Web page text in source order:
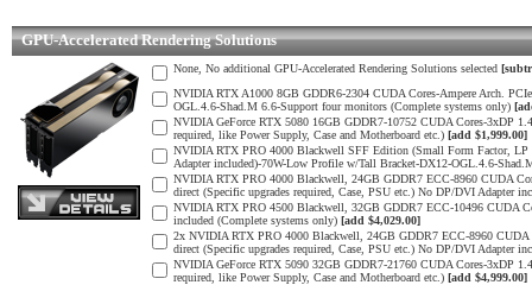
GPU-Accelerated Rendering Solutions
None, No additional GPU-Accelerated Rendering Solutions selected
NVIDIA RTX A1000 8GB GDDR6-2304 CUDA Cores-Ampere Arch.
OGL.4.6-Shad.M 6.6-Support four monitors (Complete systems only)
NVIDIA GeForce RTX 5080 16GB GDDR7-10752 CUDA Cores-3xDP
required, like Power Supply, Case and Motherboard etc.) [add $1,999.00]
NVIDIA RTX PRO 4000 Blackwell SFF Edition (Small Form Factor,
Adapter included)-70W-Low Profile w/Tall Bracket-DX12-OGL.4.6-
NVIDIA RTX PRO 4000 Blackwell, 24GB GDDR7 ECC-8960 CUDA
direct (Specific upgrades required, Case, PSU etc.) No DP/DVI Adapter
NVIDIA RTX PRO 4500 Blackwell, 32GB GDDR7 ECC-10496 CUDA
included (Complete systems only) [add $4,029.00]
2x NVIDIA RTX PRO 4000 Blackwell, 24GB GDDR7 ECC-8960
direct (Specific upgrades required, Case, PSU etc.) No DP/DVI Adapter
NVIDIA GeForce RTX 5090 32GB GDDR7-21760 CUDA Cores-3xDP
required, like Power Supply, Case and Motherboard etc.) [add $4,999.00]